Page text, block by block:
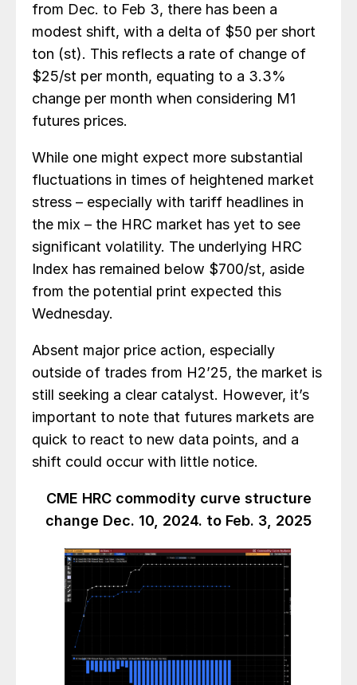
from Dec. to Feb 3, there has been a
modest shift, with a delta of $50 per short
ton (st). This reflects a rate of change of
$25/st per month, equating to a 3.3%
change per month when considering M1
futures prices.
While one might expect more substantial
fluctuations in times of heightened market
stress – especially with tariff headlines in
the mix – the HRC market has yet to see
significant volatility. The underlying HRC
Index has remained below $700/st, aside
from the potential print expected this
Wednesday.
Absent major price action, especially
outside of trades from H2’25, the market is
still seeking a clear catalyst. However, it’s
important to note that futures markets are
quick to react to new data points, and a
shift could occur with little notice.
CME HRC commodity curve structure
change Dec. 10, 2024. to Feb. 3, 2025